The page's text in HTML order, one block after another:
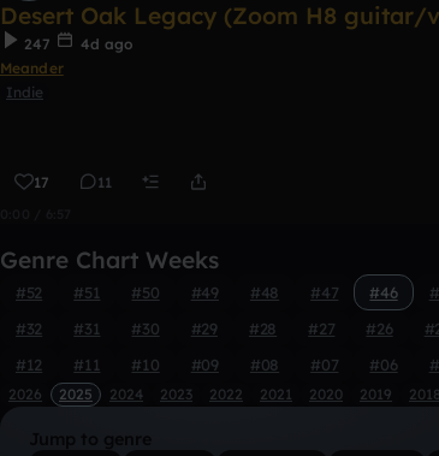
Desert Oak Legacy (Zoom H8 guitar/
247
4d ago
Meander
Indie
17 11
Genre Chart Weeks
#52 #51 #50 #49 #48 #47 #46
#32
#31 #30 #29 #28 #27 #26
#12
#11 #10 #09 #08 #07 #06
2026 2025 2024 2023 2022 2021 2020 2019 2018